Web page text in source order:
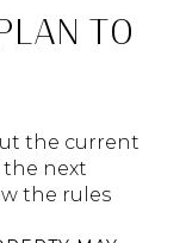
TO
the current
next
the rules